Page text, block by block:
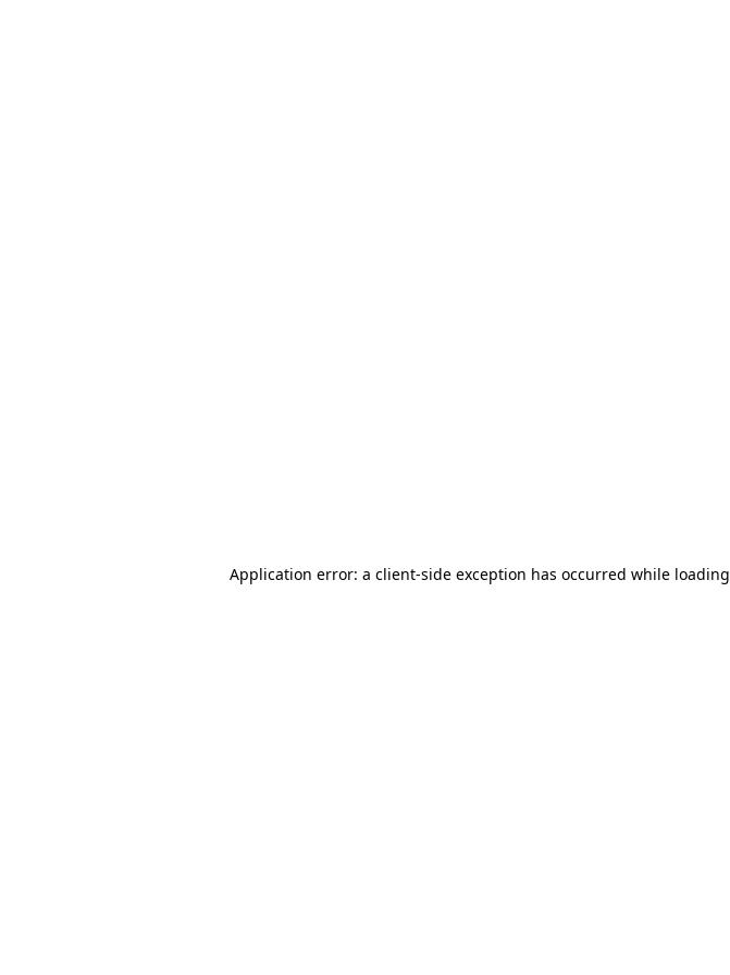
Application error: a client-side exception has occurred while loading